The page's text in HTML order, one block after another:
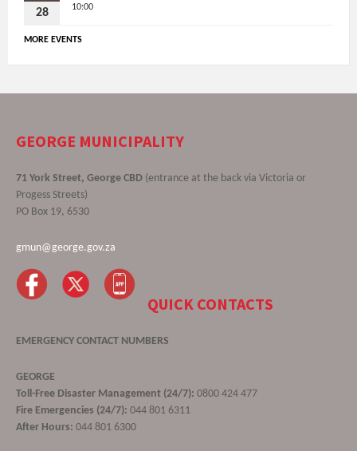
28 10:00
MORE EVENTS
GEORGE MUNICIPALITY
71 York Street, George CBD (entrance at the back via Victoria or
Progess Streets)
PO Box 19, 6530
gmun@george.gov.za
QUICK CONTACTS
EMERGENCY CONTACT NUMBERS
GEORGE
Toll-Free Disaster Management (24/7): 0800 424 477
Fire Emergencies (24/7): 044 801 6311
After Hours: 044 801 6300